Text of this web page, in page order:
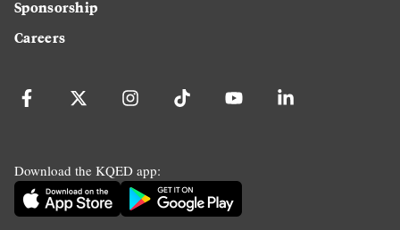
Sponsorship
Careers
Download the KQED app: